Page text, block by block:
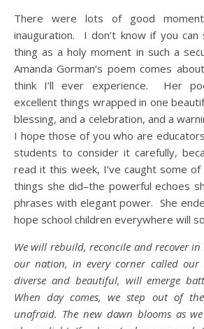
There were lots of good
inauguration. I don’t know if you
thing as a holy moment in such a
Amanda Gorman’s poem comes
think I’ll ever experience. Her
excellent things wrapped in one
blessing, and a celebration, and a
I hope those of you who are
students to consider it carefully,
read it this week, I’ve caught some
things she did–the powerful echoes
phrases with elegant power. She
hope school children everywhere will
We will rebuild, reconcile and recover
our nation, in every corner called our
diverse and beautiful, will emerge
When day comes, we step out of
unafraid. The new dawn blooms as